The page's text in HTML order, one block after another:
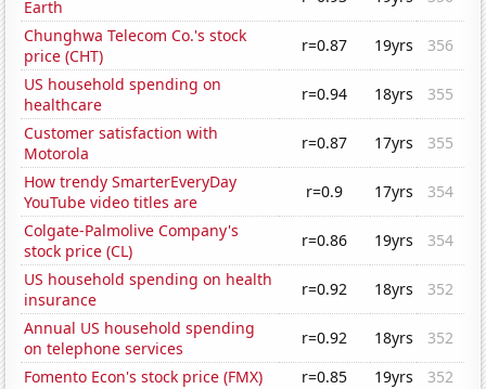
Earth
Chunghwa Telecom Co.'s stock
price (CHT)
r=0.87 19yrs
356
US household spending on
healthcare
r=0.94 18yrs
355
Customer satisfaction with
Motorola
r=0.87 17yrs
355
How trendy SmarterEveryDay
YouTube video titles are
r=0.9 17yrs
354
Colgate-Palmolive Company's
stock price (CL)
r=0.86 19yrs
354
US household spending on health
insurance
r=0.92 18yrs
352
Annual US household spending
on telephone services
r=0.92 18yrs
352
Fomento Econ's stock price (FMX)
r=0.85 19yrs
352